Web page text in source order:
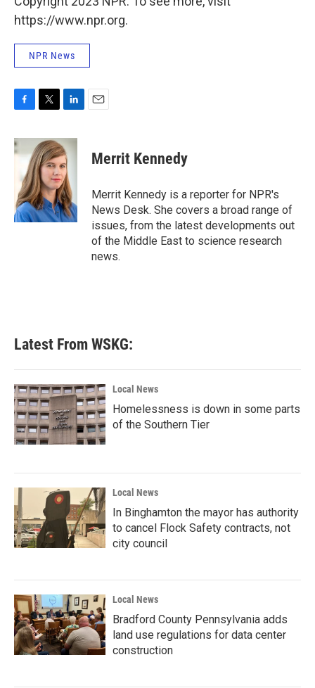
https://www.npr.org.
NPR News
c
e
o
k
i
t
t
e
r
n
k
e
d
I
n
Merrit Kennedy
Merrit Kennedy is a reporter for NPR's
News Desk. She covers a broad range of
issues, from the latest developments out
of the Middle East to science research
news.
Latest From WSKG:
Local News
Homelessness is down in some parts
of the Southern Tier
Local News
In Binghamton the mayor has authority
to cancel Flock Safety contracts, not
city council
Local News
Bradford County Pennsylvania adds
land use regulations for data center
construction